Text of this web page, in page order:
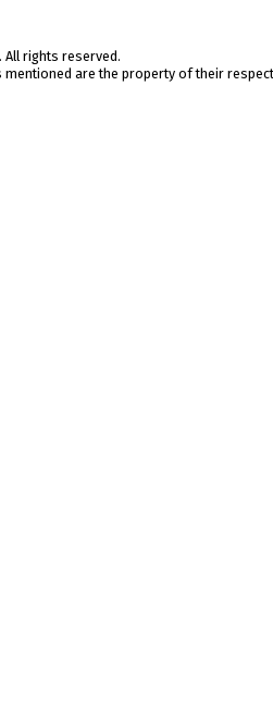
All rights reserved.
mentioned are the property of their